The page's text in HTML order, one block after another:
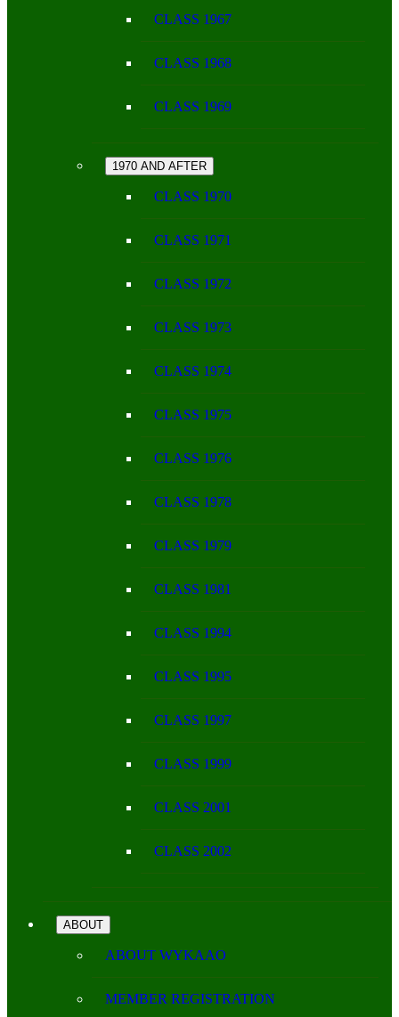
CLASS 1967
CLASS 1968
CLASS 1969
1970 AND AFTER
CLASS 1970
CLASS 1971
CLASS 1972
CLASS 1973
CLASS 1974
CLASS 1975
CLASS 1976
CLASS 1978
CLASS 1979
CLASS 1981
CLASS 1994
CLASS 1995
CLASS 1997
CLASS 1999
CLASS 2001
CLASS 2002
ABOUT
ABOUT WYKAAO
MEMBER REGISTRATION